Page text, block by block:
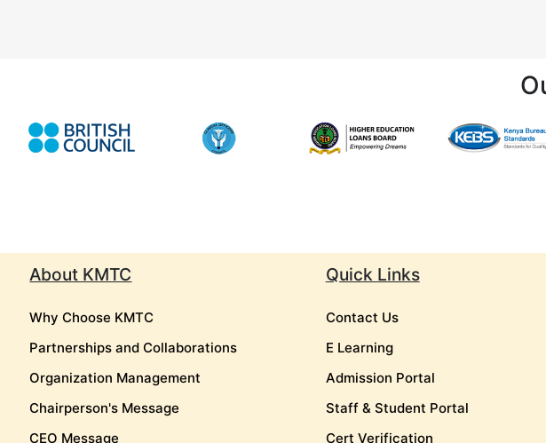
About KMTC
Why Choose KMTC
Partnerships and Collaborations
Organization Management
Chairperson's Message
CEO Message
Quick Links
Contact Us
E Learning
Admission Portal
Staff & Student Portal
Cert Verification